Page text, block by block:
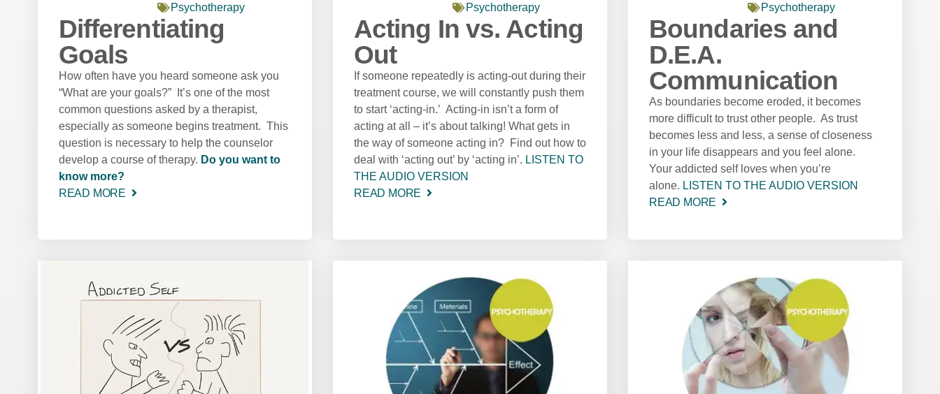
Psychotherapy
Differentiating
Goals
How often have you heard someone ask you
“What are your goals?” It’s one of the most
common questions asked by a therapist,
especially as someone begins treatment. This
question is necessary to help the counselor
develop a course of therapy. Do you want to
know more?
READ MORE
Psychotherapy
Acting In vs. Acting
Out
If someone repeatedly is acting-out during their
treatment course, we will constantly push them
to start ‘acting-in.’ Acting-in isn’t a form of
acting at all – it’s about talking! What gets in
the way of someone acting in? Find out how to
deal with ‘acting out’ by ‘acting in’. LISTEN TO
THE AUDIO VERSION
READ MORE
Psychotherapy
Boundaries and
D.E.A.
Communication
As boundaries become eroded, it becomes
more difficult to trust other people. As trust
becomes less and less, a sense of closeness
in your life disappears and you feel alone.
Your addicted self loves when you’re
alone. LISTEN TO THE AUDIO VERSION
READ MORE